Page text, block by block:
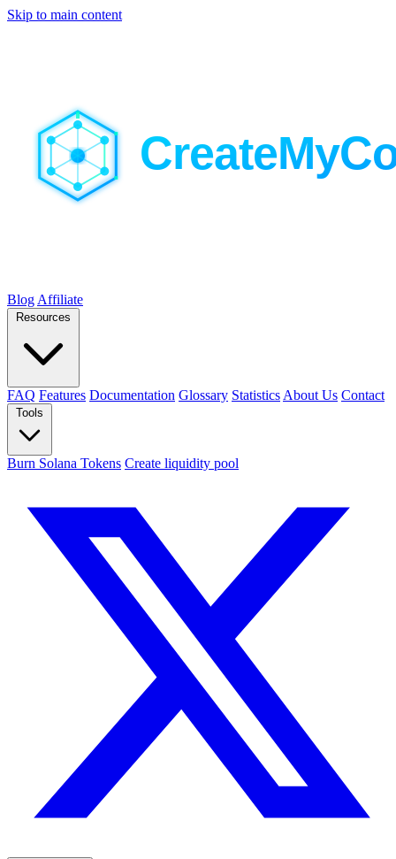
Skip to main content
Blog Affiliate
Resources
FAQ Features Documentation Glossary Statistics About Us Contact
Tools
Burn Solana Tokens Create liquidity pool